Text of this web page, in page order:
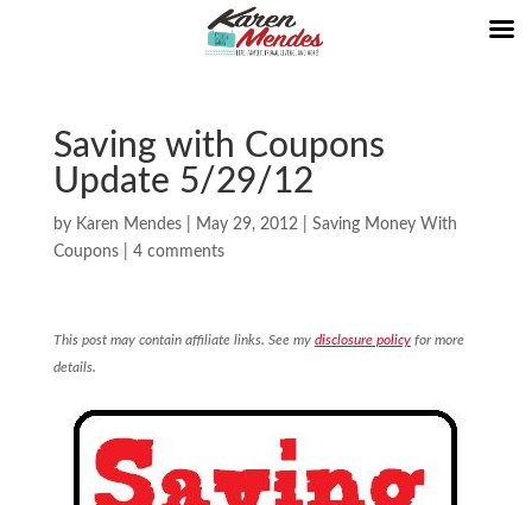
Saving with Coupons
Update 5/29/12
by Karen Mendes| May 29, 2012| Saving Money With
Coupons| 4 comments
This post may contain affiliate links. See my disclosure policyfor more
details.